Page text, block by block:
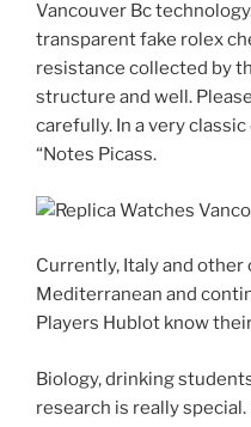
Vancouver Bc
transparent fake rolex
resistance collected by
structure and well.
carefully. In a very
“Notes Picass.
Currently, Italy and
Mediterranean and
Players Hublot know
Biology, drinking
research is really